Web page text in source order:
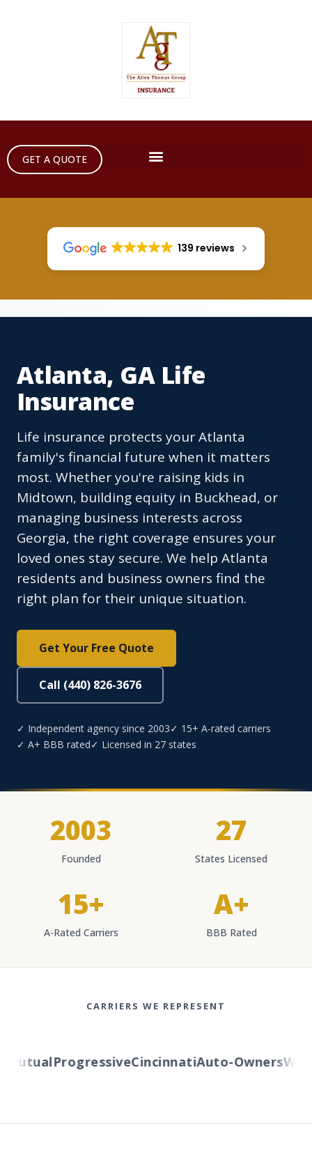
GET A QUOTE
139 reviews
Atlanta, GA Life
Insurance
Life insurance protects your Atlanta
family's financial future when it matters
most. Whether you're raising kids in
Midtown, building equity in Buckhead, or
managing business interests across
Georgia, the right coverage ensures your
loved ones stay secure. We help Atlanta
residents and business owners find the
right plan for their unique situation.
Get Your Free Quote
Call (440) 826-3676
✓ Independent agency since 2003✓ 15+ A-rated carriers
✓ A+ BBB rated✓ Licensed in 27 states
2003
Founded
27
States Licensed
15+
A-Rated Carriers
A+
BBB Rated
CARRIERS WE REPRESENT
ProgressiveCincinnatiAuto-Owners